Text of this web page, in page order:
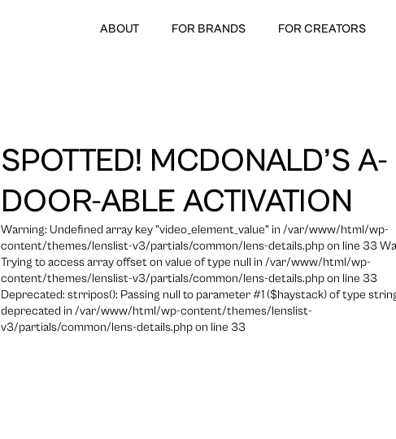
ABOUT FOR BRANDS FOR CREATORS
SPOTTED! MCDONALD’S A-
DOOR-ABLE ACTIVATION
Warning: Undefined array key "video_element_value" in /var/www/html/wp-
content/themes/lenslist-v3/partials/common/lens-details.php on line 33
Trying to access array offset on value of type null in /var/www/html/wp-
content/themes/lenslist-v3/partials/common/lens-details.php on line 33
Deprecated: strripos(): Passing null to parameter #1 ($haystack) of type
deprecated in /var/www/html/wp-content/themes/lenslist-
v3/partials/common/lens-details.php on line 33